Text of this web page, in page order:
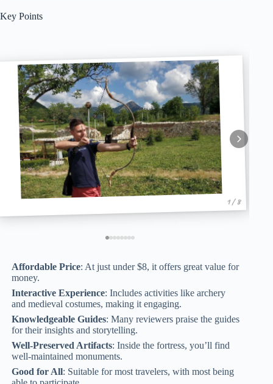
Key Points
1 / 8
Affordable Price: At just under $8, it offers great value for
money.
Interactive Experience: Includes activities like archery
and medieval costumes, making it engaging.
Knowledgeable Guides: Many reviewers praise the guides
for their insights and storytelling.
Well-Preserved Artifacts: Inside the fortress, you’ll find
well-maintained monuments.
Good for All: Suitable for most travelers, with most being